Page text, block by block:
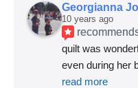
Georgianna
10 years ago
quilt was
even during her
read more